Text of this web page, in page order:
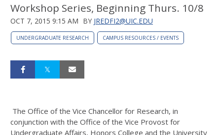
Workshop Series, Beginning Thurs. 10/8
OCT 7, 2015 9:15 AM BY JREDFI2@UIC.EDU
UNDERGRADUATE RESEARCH CAMPUS RESOURCES / EVENTS
The Office of the Vice Chancellor for Research, in
conjunction with the Office of the Vice Provost for
Undergraduate Affairs, Honors College and the University